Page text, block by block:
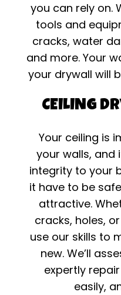
you can rely on.
tools and
cracks, water
and more. Your
your drywall will
CEILING
Your ceiling is
your walls, and
integrity to your
it have to be
attractive.
cracks, holes,
use our skills to
new. We’ll
expertly
easily,